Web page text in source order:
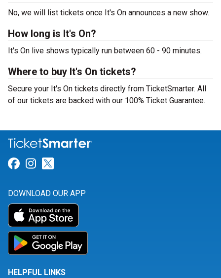
No, we will list tickets once It's On announces a new show.
How long is It's On?
It's On live shows typically run between 60 - 90 minutes.
Where to buy It's On tickets?
Secure your It's On tickets directly from TicketSmarter. All
of our tickets are backed with our 100% Ticket Guarantee.
Link for Facebook
Link for Instagram
DOWNLOAD OUR APP
HELPFUL LINKS